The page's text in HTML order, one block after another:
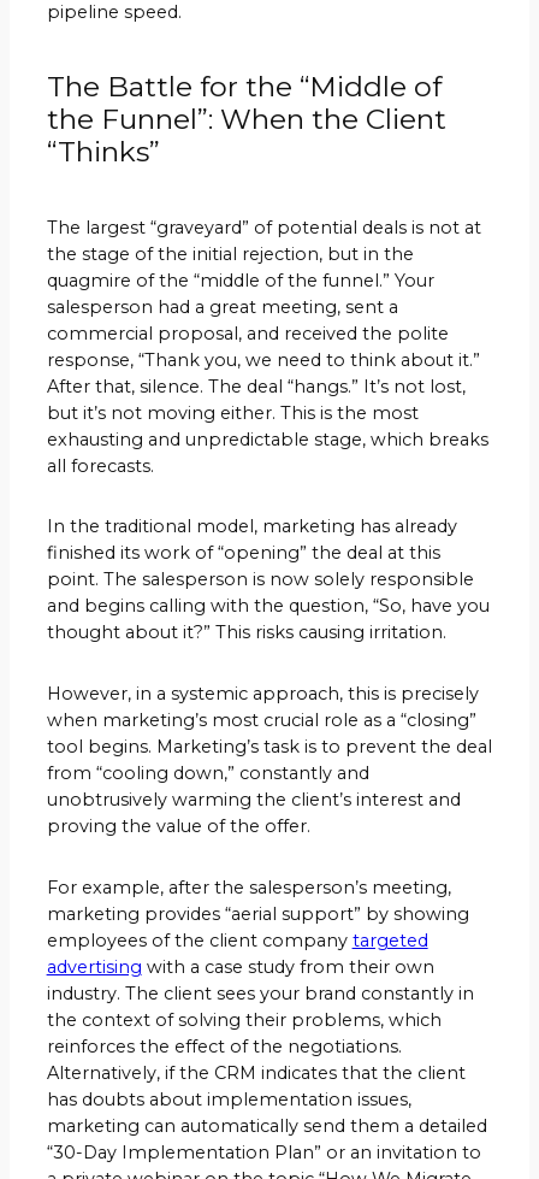
pipeline speed.
The Battle for the “Middle of
the Funnel”: When the Client
“Thinks”
The largest “graveyard” of potential deals is not at
the stage of the initial rejection, but in the
quagmire of the “middle of the funnel.” Your
salesperson had a great meeting, sent a
commercial proposal, and received the polite
response, “Thank you, we need to think about it.”
After that, silence. The deal “hangs.” It’s not lost,
but it’s not moving either. This is the most
exhausting and unpredictable stage, which breaks
all forecasts.
In the traditional model, marketing has already
finished its work of “opening” the deal at this
point. The salesperson is now solely responsible
and begins calling with the question, “So, have you
thought about it?” This risks causing irritation.
However, in a systemic approach, this is precisely
when marketing’s most crucial role as a “closing”
tool begins. Marketing’s task is to prevent the deal
from “cooling down,” constantly and
unobtrusively warming the client’s interest and
proving the value of the offer.
For example, after the salesperson’s meeting,
marketing provides “aerial support” by showing
employees of the client company targeted
advertising with a case study from their own
industry. The client sees your brand constantly in
the context of solving their problems, which
reinforces the effect of the negotiations.
Alternatively, if the CRM indicates that the client
has doubts about implementation issues,
marketing can automatically send them a detailed
“30-Day Implementation Plan” or an invitation to